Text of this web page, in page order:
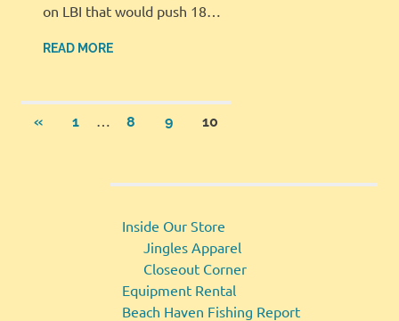
on LBI that would push 18…
READ MORE
Posts
«PREVIOUS
1 … 8 9 10
Inside Our Store
Jingles Apparel
Closeout Corner
Equipment Rental
Beach Haven Fishing Report